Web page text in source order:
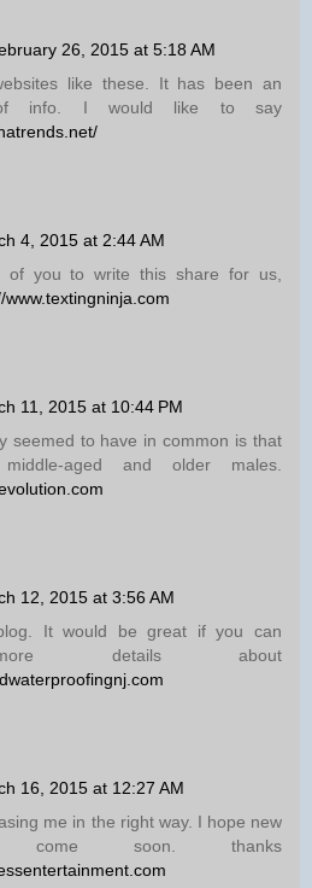
26, 2015 at 5:18 AM
like these. It has been an
info. I would like to say
4, 2015 at 2:44 AM
of you to write this share for us,
www.textingninja.com
11, 2015 at 10:44 PM
seemed to have in common is that
aged and older males.
12, 2015 at 3:56 AM
It would be great if you can
details about
16, 2015 at 12:27 AM
me in the right way. I hope new
soon. thanks